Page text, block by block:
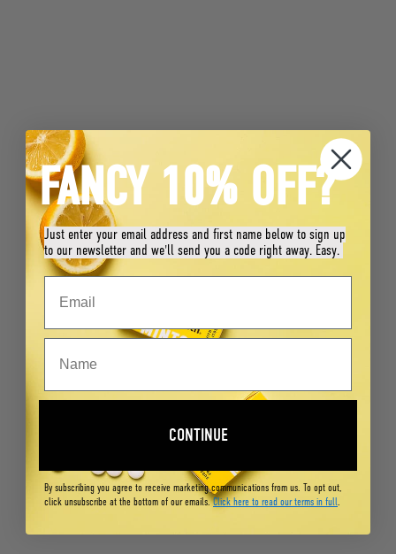
FANCY 10% OFF?
Just enter your email address and first name below to sign up
to our newsletter and we'll send you a code right away. Easy.
CONTINUE
By subscribing you agree to receive marketing communications from us. To opt out,
click unsubscribe at the bottom of our emails.Click here to read our terms in full